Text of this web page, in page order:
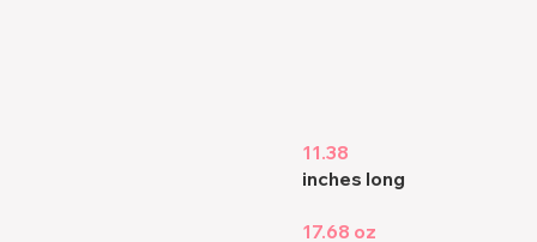
11.38
inches long
17.68 oz